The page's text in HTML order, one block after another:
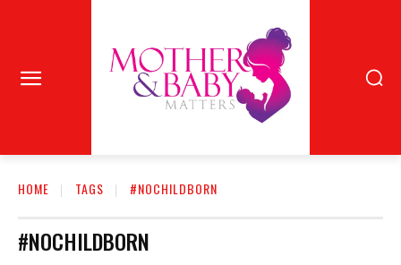
HOME TAGS #NOCHILDBORN
#NOCHILDBORN